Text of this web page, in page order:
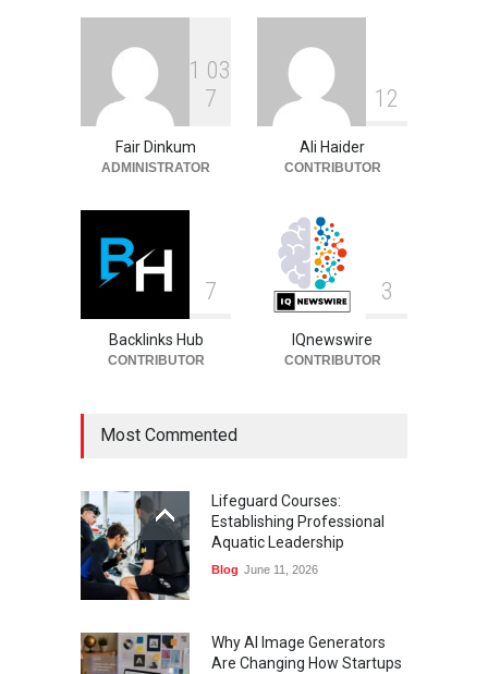
Philip Vaughn: Tech
Entrepreneur, Career, and
Background
August 6, 2026
1 03
7
Fair Dinkum
ADMINISTRATOR
1 2
Ali Haider
CONTRIBUTOR
7
Backlinks Hub
CONTRIBUTOR
3
IQnewswire
CONTRIBUTOR
Most Commented
Lifeguard Courses:
Establishing Professional
Aquatic Leadership
Blog June 11, 2026
Why AI Image Generators
Are Changing How Startups